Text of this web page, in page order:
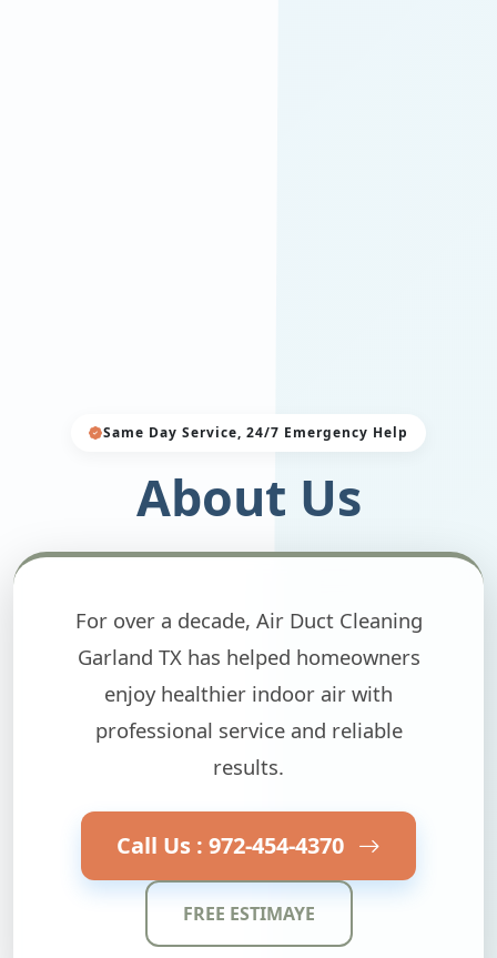
Same Day Service, 24/7 Emergency Help
About Us
For over a decade, Air Duct Cleaning
Garland TX has helped homeowners
enjoy healthier indoor air with
professional service and reliable
results.
Call Us : 972-454-4370
FREE ESTIMAYE